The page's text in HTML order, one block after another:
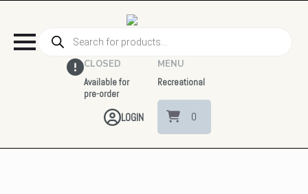
Products
search
CLOSED
Available for
pre-order
MENU
Recreational
LOGIN 0